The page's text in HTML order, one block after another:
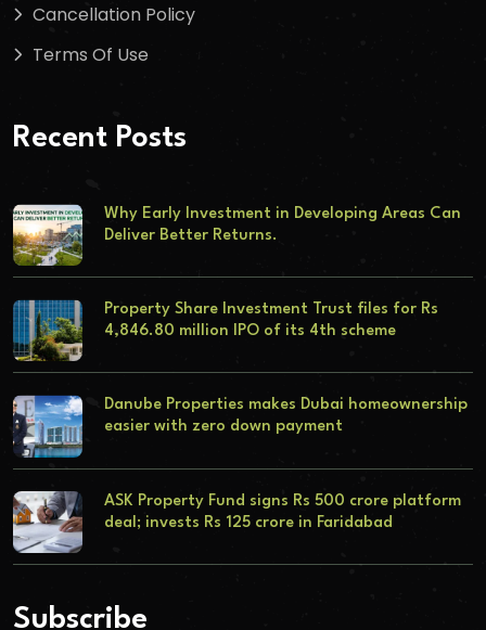
Cancellation Policy
Terms Of Use
Recent Posts
Why Early Investment in Developing Areas Can
Deliver Better Returns.
Property Share Investment Trust files for Rs
4,846.80 million IPO of its 4th scheme
Danube Properties makes Dubai homeownership
easier with zero down payment
ASK Property Fund signs Rs 500 crore platform
deal; invests Rs 125 crore in Faridabad
Subscribe